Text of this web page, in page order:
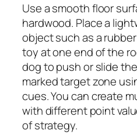
Use a smooth floor
hardwood. Place a
object such as a
toy at one end of the
dog to push or slide
marked target zone
cues. You can create
with different point
of strategy.